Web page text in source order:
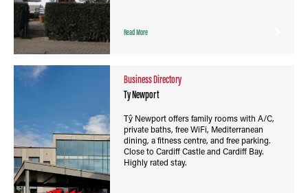
Read More
Business Directory
Ty Newport
Tŷ Newport offers family rooms with A/C,
private baths, free WiFi, Mediterranean
dining, a fitness centre, and free parking.
Close to Cardiff Castle and Cardiff Bay.
Highly rated stay.